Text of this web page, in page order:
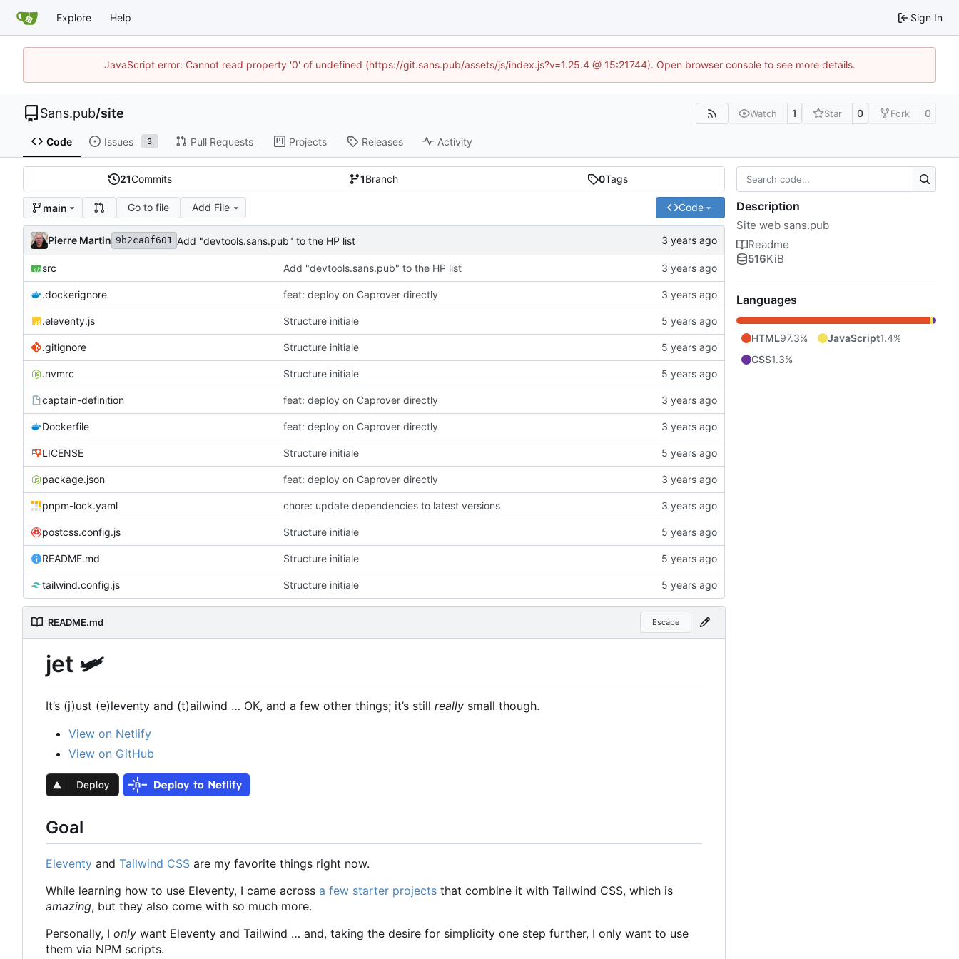
Explore Help Sign In
JavaScript error: Cannot read property '0' of undefined (https://git.sans.pub/assets/js/index.js?v=1.25.4 @ 15:21744). Open browser console to see more details.
Sans.pub/site Watch 1 Star 0 Fork 0
Code Issues 3 Pull Requests Projects Releases Activity
21Commits 1Branch 0Tags
main Go to file Add File Code
Pierre Martin 9b2ca8f601 Add "devtools.sans.pub" to the HP list
src Add "devtools.sans.pub" to the HP list
.dockerignore feat: deploy on Caprover directly
.eleventy.js Structure initiale
.gitignore Structure initiale
.nvmrc Structure initiale
captain-definition feat: deploy on Caprover directly
Dockerfile feat: deploy on Caprover directly
LICENSE Structure initiale
package.json feat: deploy on Caprover directly
pnpm-lock.yaml chore: update dependencies to latest versions
postcss.config.js Structure initiale
README.md Structure initiale
tailwind.config.js Structure initiale
README.md Escape
jet 🛩
It’s (j)ust (e)leventy and (t)ailwind … OK, and a few other things; it’s still really small though.
View on Netlify
View on GitHub
Goal
Eleventy and Tailwind CSS are my favorite things right now.
While learning how to use Eleventy, I came across a few starter projects that combine it with Tailwind CSS, which is
amazing, but they also come with so much more.
Personally, I only want Eleventy and Tailwind … and, taking the desire for simplicity one step further, I only want to use
them via NPM scripts.
Description
Site web sans.pub
Readme
516KiB
Languages
HTML97.3% JavaScript1.4%
CSS1.3%